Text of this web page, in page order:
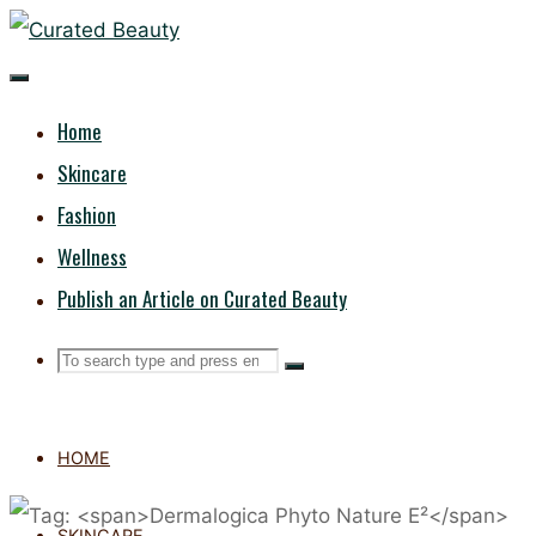
Skip
to
CURATED
BEAUTYHome
Skincare
Fashion
Wellness
Publish an Article on Curated Beauty
Search
Search
Search
HOME